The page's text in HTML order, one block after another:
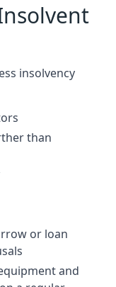
insolvency
than
or loan
and